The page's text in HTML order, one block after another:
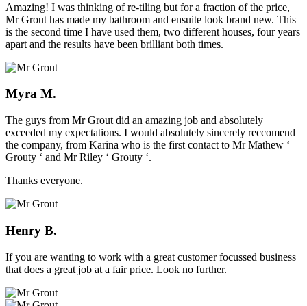
Amazing! I was thinking of re-tiling but for a fraction of the price,
Mr Grout has made my bathroom and ensuite look brand new. This
is the second time I have used them, two different houses, four years
apart and the results have been brilliant both times.
Myra M.
The guys from Mr Grout did an amazing job and absolutely
exceeded my expectations. I would absolutely sincerely reccomend
the company, from Karina who is the first contact to Mr Mathew ‘
Grouty ‘ and Mr Riley ‘ Grouty ‘.
Thanks everyone.
Henry B.
If you are wanting to work with a great customer focussed business
that does a great job at a fair price. Look no further.